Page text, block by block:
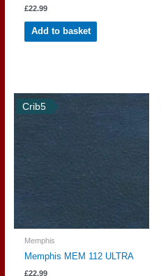
£22.99
Add to basket
Crib5
Memphis
Memphis MEM 112 ULTRA
£22.99